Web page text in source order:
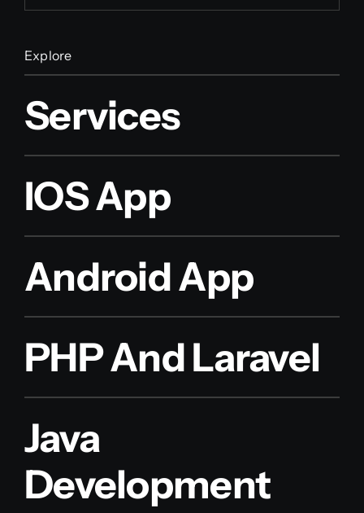
Explore
Services
IOS App
Android App
PHP And Laravel
Java
Development